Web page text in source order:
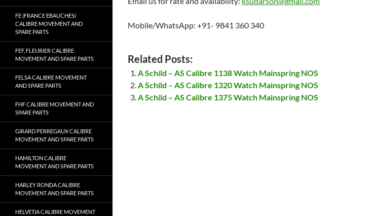
Mobile/WhatsApp: +91- 9841 360 340
Related Posts:
A Schild – AS Calibre 1138 Watch Mainspring NOS
A Schild – AS Calibre 1320 Watch Mainspring NOS
A Schild – AS Calibre 1375 Watch Mainspring NOS
FE (FRANCE EBAUCHES)
CALIBRE MOVEMENT AND
SPARE PARTS
FEF, FLEURIER CALIBRE
MOVEMENT AND SPARE PARTS
FELSA CALIBRE MOVEMENT
AND SPARE PARTS
FHF CALIBRE MOVEMENT AND
SPARE PARTS
GIRARD PERREGAUX CALIBRE
MOVEMENT AND SPARE PARTS
HAMILTON CALIBRE
MOVEMENT AND SPARE PARTS
HARLEY RONDA CALIBRE
MOVEMENT AND SPARE PARTS
HELVETIA CALIBRE MOVEMENT